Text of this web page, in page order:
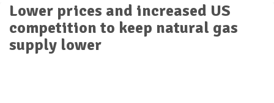
Lower prices and increased US
competition to keep natural gas
supply lower